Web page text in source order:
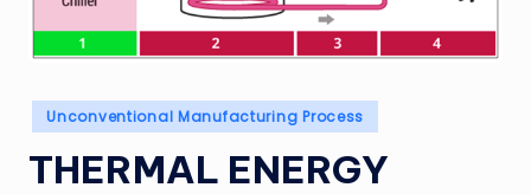
Posted
in
Unconventional Manufacturing Process
THERMAL ENERGY